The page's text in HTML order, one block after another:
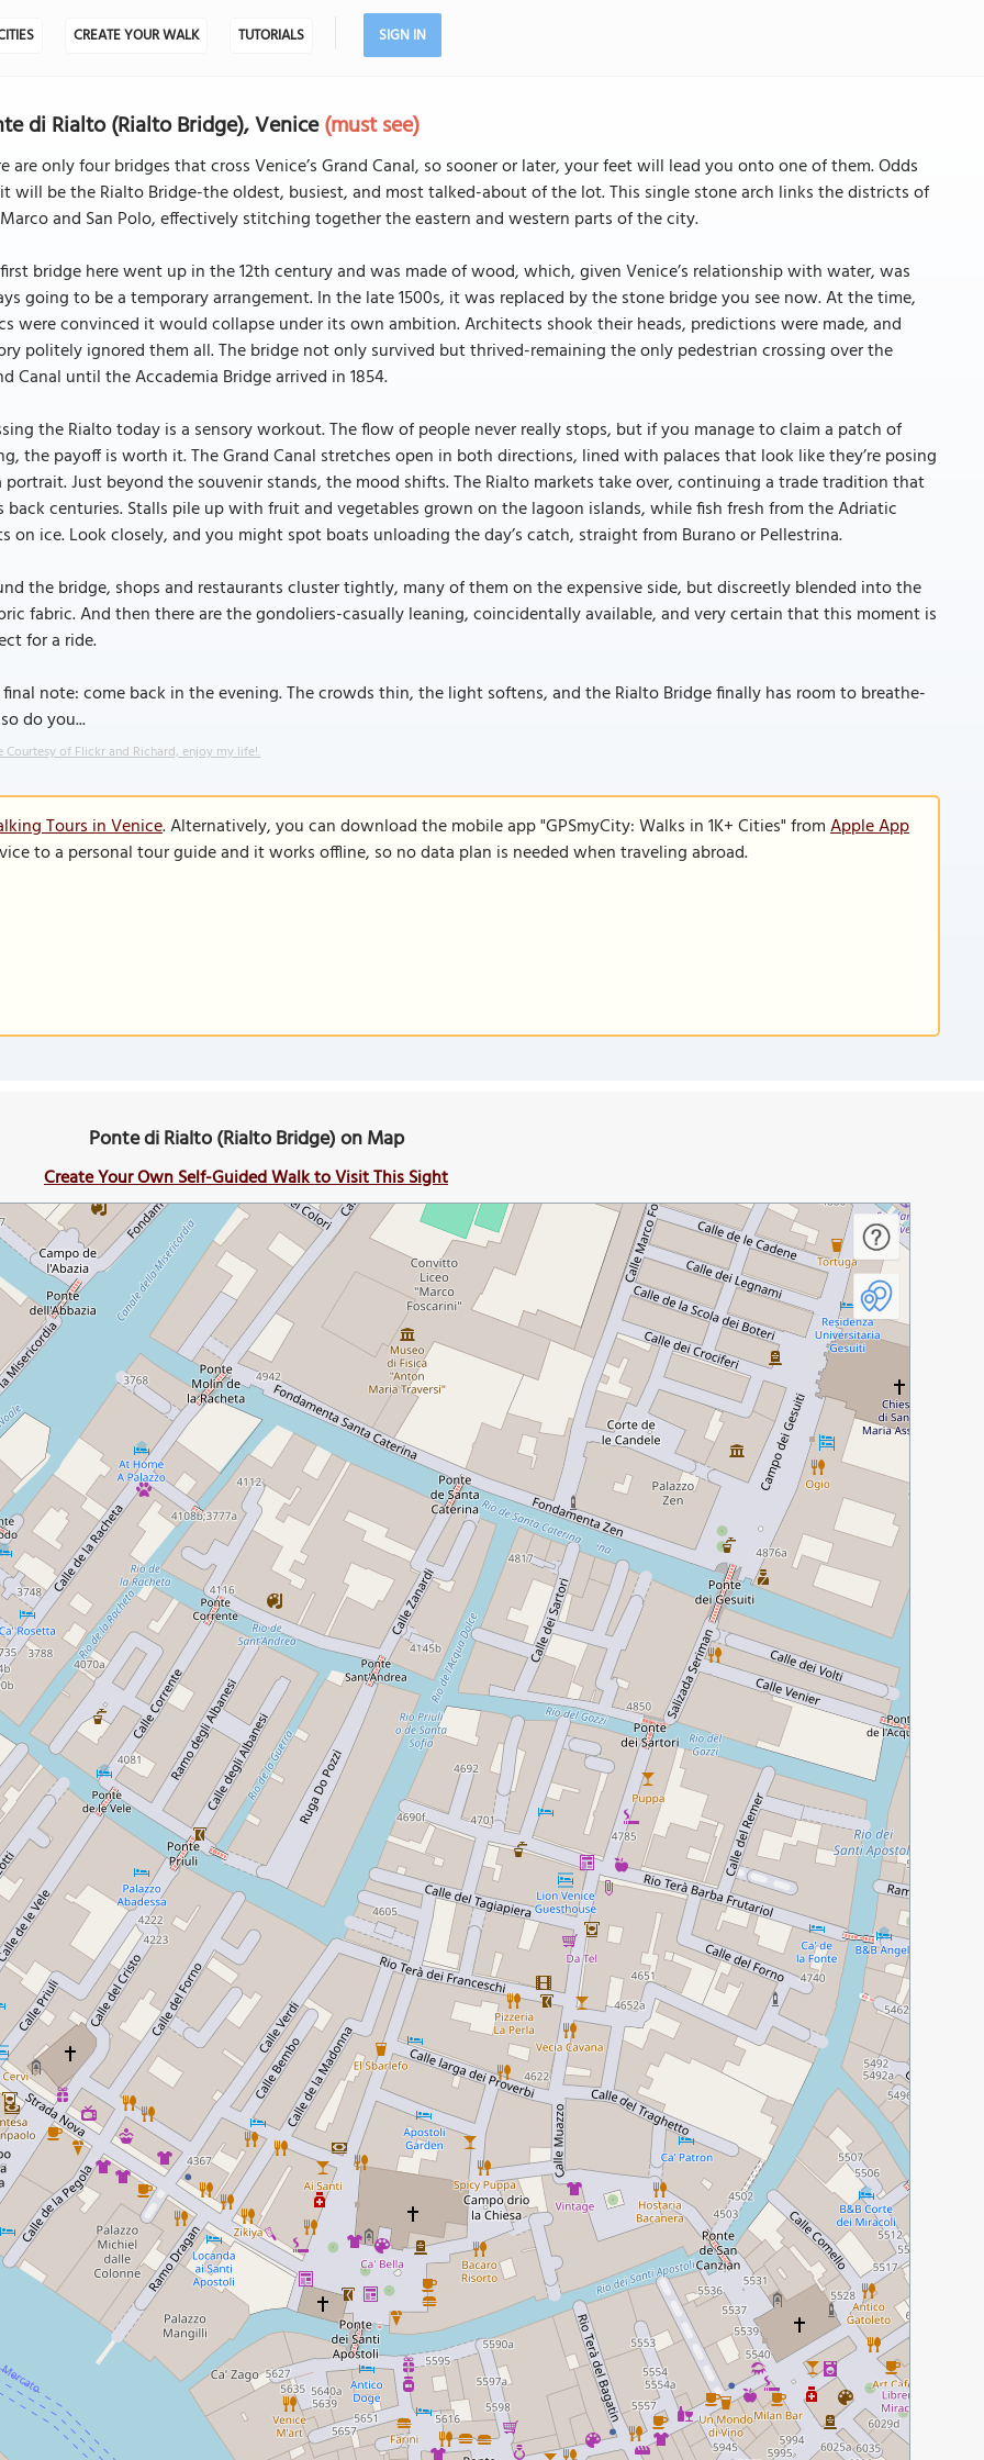
CREATE YOUR WALK TUTORIALS SIGN IN
di Rialto (Rialto Bridge), Venice(must see)
are only four bridges that cross Venice’s Grand Canal, so sooner or later, your feet will lead you onto one of them. Odds
will be the Rialto Bridge-the oldest, busiest, and most talked-about of the lot. This single stone arch links the districts of
and San Polo, effectively stitching together the eastern and western parts of the city.
bridge here went up in the 12th century and was made of wood, which, given Venice’s relationship with water, was
going to be a temporary arrangement. In the late 1500s, it was replaced by the stone bridge you see now. At the time,
were convinced it would collapse under its own ambition. Architects shook their heads, predictions were made, and
politely ignored them all. The bridge not only survived but thrived-remaining the only pedestrian crossing over the
Canal until the Accademia Bridge arrived in 1854.
the Rialto today is a sensory workout. The flow of people never really stops, but if you manage to claim a patch of
the payoff is worth it. The Grand Canal stretches open in both directions, lined with palaces that look like they’re posing
portrait. Just beyond the souvenir stands, the mood shifts. The Rialto markets take over, continuing a trade tradition that
back centuries. Stalls pile up with fruit and vegetables grown on the lagoon islands, while fish fresh from the Adriatic
on ice. Look closely, and you might spot boats unloading the day’s catch, straight from Burano or Pellestrina.
the bridge, shops and restaurants cluster tightly, many of them on the expensive side, but discreetly blended into the
fabric. And then there are the gondoliers-casually leaning, coincidentally available, and very certain that this moment is
for a ride.
final note: come back in the evening. The crowds thin, the light softens, and the Rialto Bridge finally has room to breathe-
do you...
Courtesy of Flickr and Richard, enjoy my life!.
Tours in Venice. Alternatively, you can download the mobile app "GPSmyCity: Walks in 1K+ Cities" fromApple App
to a personal tour guide and it works offline, so no data plan is needed when traveling abroad.
Ponte di Rialto (Rialto Bridge) on Map
Create Your Own Self-Guided Walk to Visit This Sight